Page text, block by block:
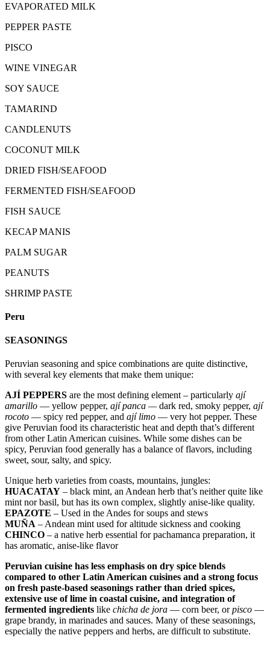
EVAPORATED MILK
PEPPER PASTE
PISCO
WINE VINEGAR
SOY SAUCE
TAMARIND
CANDLENUTS
COCONUT MILK
DRIED FISH/SEAFOOD
FERMENTED FISH/SEAFOOD
FISH SAUCE
KECAP MANIS
PALM SUGAR
PEANUTS
SHRIMP PASTE
Peru
SEASONINGS
Peruvian seasoning and spice combinations are quite distinctive,
with several key elements that make them unique:
AJÍ PEPPERS are the most defining element – particularly ají
amarillo — yellow pepper, ají panca —dark red, smoky pepper, ají
rocoto — spicy red pepper, and ají limo — very hot pepper. These
give Peruvian food its characteristic heat and depth that’s different
from other Latin American cuisines. While some dishes can be
spicy, Peruvian food generally has a balance of flavors, including
sweet, sour, salty, and spicy.
Unique herb varieties from coasts, mountains, jungles:
HUACATAY – black mint, an Andean herb that’s neither quite like
mint nor basil, but has its own complex, slightly anise-like quality.
EPAZOTE – Used in the Andes for soups and stews
MUÑA – Andean mint used for altitude sickness and cooking
CHINCO – a native herb essential for pachamanca preparation, it
has aromatic, anise-like flavor
Peruvian cuisine has less emphasis on dry spice blends
compared to other Latin American cuisines and a strong focus
on fresh paste-based seasonings rather than dried spices,
extensive use of lime in coastal cuisine, and integration of
fermented ingredients like chicha de jora — corn beer, orpisco —
grape brandy, in marinades and sauces. Many of these seasonings,
especially the native peppers and herbs, are difficult to substitute.